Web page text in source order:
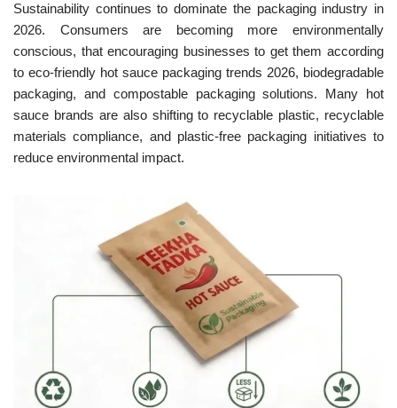
Sustainability continues to dominate the packaging industry in
2026. Consumers are becoming more environmentally
conscious, that encouraging businesses to get them according
to eco-friendly hot sauce packaging trends 2026, biodegradable
packaging, and compostable packaging solutions. Many hot
sauce brands are also shifting to recyclable plastic, recyclable
materials compliance, and plastic-free packaging initiatives to
reduce environmental impact.